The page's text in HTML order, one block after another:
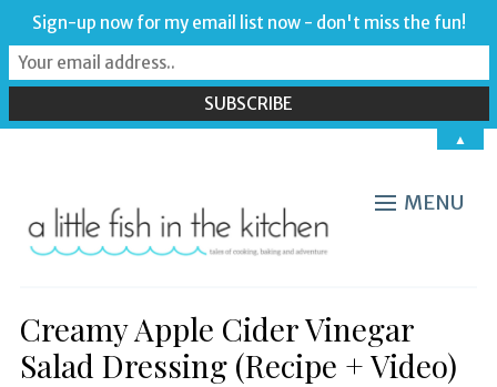
MENU
Creamy Apple Cider Vinegar
Salad Dressing (Recipe + Video)
Sign-up now for my email list now - don't miss the fun!
▲